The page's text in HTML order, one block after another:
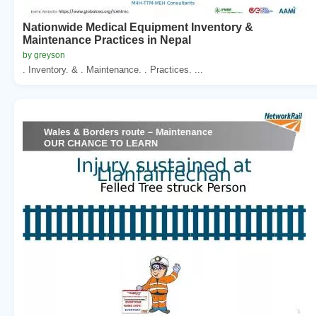
Nationwide Medical Equipment Inventory &
Maintenance Practices in Nepal
by greyson
. Inventory. & . Maintenance. . Practices. ...